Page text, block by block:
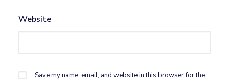
Website
Save my name, email, and website in this browser for the